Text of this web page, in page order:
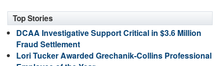
Top Stories
DCAA Investigative Support Critical in $3.6 Million
Fraud Settlement
Lori Tucker Awarded Grechanik-Collins Professional